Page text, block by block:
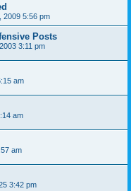
2009 5:56 pm
Posts
3:11 pm
am
am
am
3:42 pm